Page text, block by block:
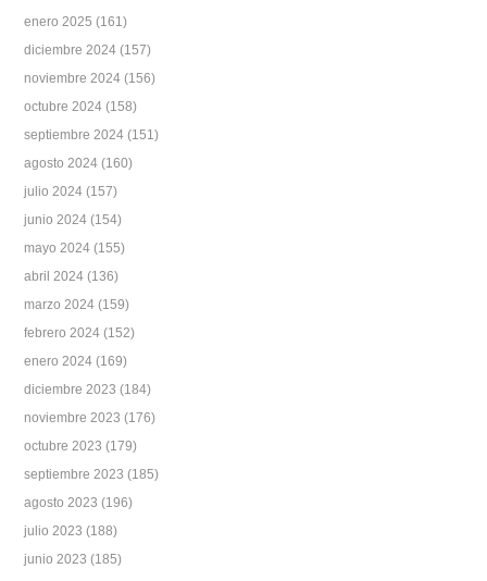
enero 2025 (161)
diciembre 2024 (157)
noviembre 2024 (156)
octubre 2024 (158)
septiembre 2024 (151)
agosto 2024 (160)
julio 2024 (157)
junio 2024 (154)
mayo 2024 (155)
abril 2024 (136)
marzo 2024 (159)
febrero 2024 (152)
enero 2024 (169)
diciembre 2023 (184)
noviembre 2023 (176)
octubre 2023 (179)
septiembre 2023 (185)
agosto 2023 (196)
julio 2023 (188)
junio 2023 (185)